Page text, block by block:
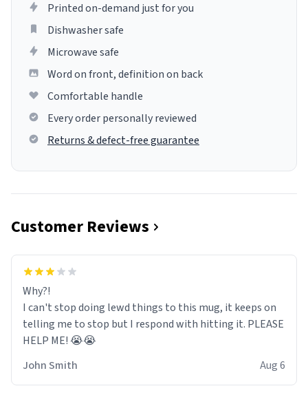
Printed on-demand just for you
Dishwasher safe
Microwave safe
Word on front, definition on back
Comfortable handle
Every order personally reviewed
Returns & defect-free guarantee
Customer Reviews
Why?!
I can't stop doing lewd things to this mug, it keeps on
telling me to stop but I respond with hitting it. PLEASE
HELP ME! 😭😭
John Smith
Aug 6